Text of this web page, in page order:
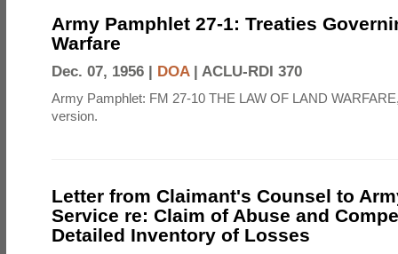
Army Pamphlet 27-1: Treaties
Warfare
Dec. 07, 1956 | DOA| ACLU-RDI 370
Army Pamphlet: FM 27-10 THE LAW OF LAND
version.
Letter from Claimant's Counsel to
Service re: Claim of Abuse and
Detailed Inventory of Losses